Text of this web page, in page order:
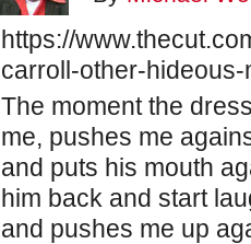
https://
carroll-other-hideous-
The moment the
me, pushes me
and puts his mouth
him back and start
and pushes me up